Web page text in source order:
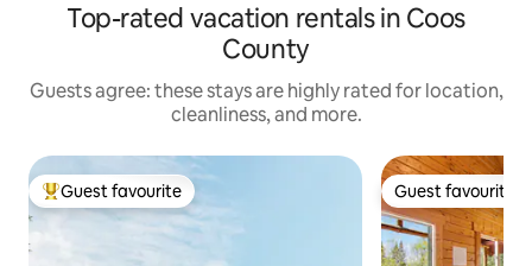
Top-rated vacation rentals in Coos
County
Guests agree: these stays are highly rated for location,
cleanliness, and more.
Top guest favourite
Guest favourite Guest favourite
Guest favourite